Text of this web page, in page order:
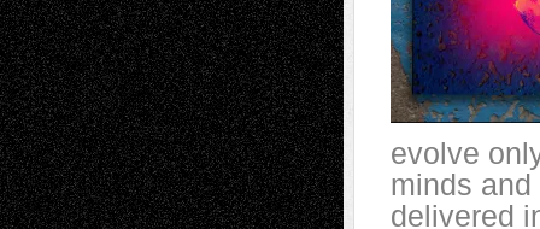
evolve
minds
delivered